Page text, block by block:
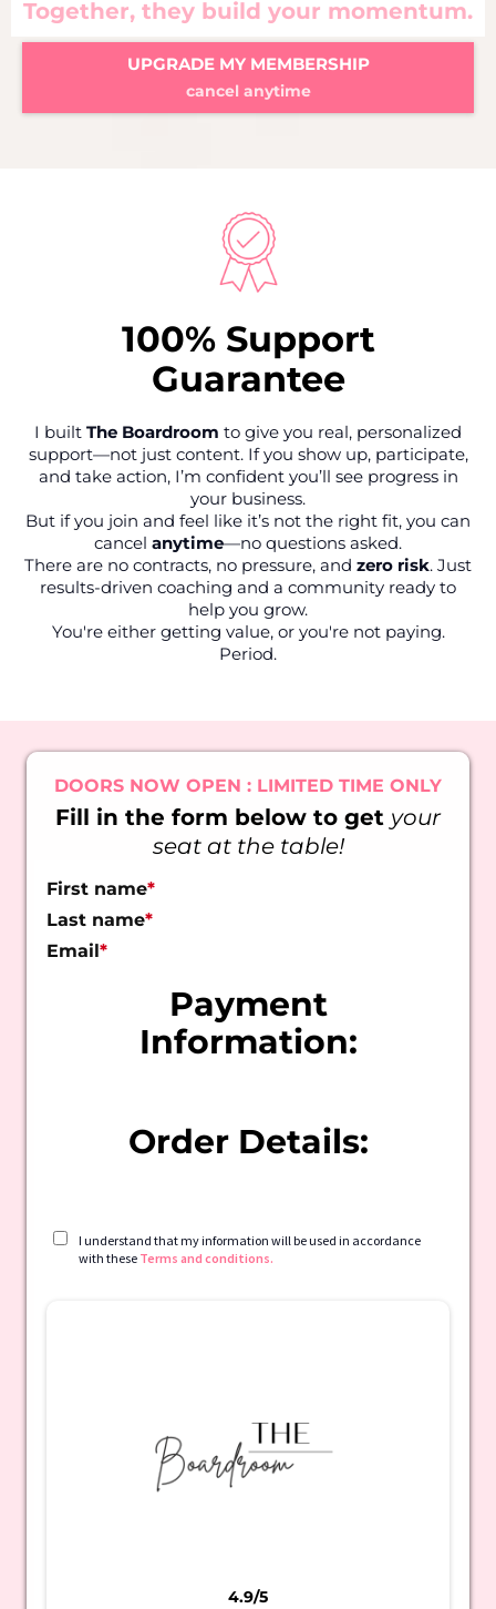
Together, they build your momentum.
UPGRADE MY MEMBERSHIP
cancel anytime
100% Support
Guarantee
I built The Boardroom to give you real, personalized
support—not just content. If you show up, participate,
and take action, I’m confident you’ll see progress in
your business.
But if you join and feel like it’s not the right fit, you can
cancel anytime—no questions asked.
There are no contracts, no pressure, and zero risk. Just
results-driven coaching and a community ready to
help you grow.
You're either getting value, or you're not paying.
Period.
DOORS NOW OPEN : LIMITED TIME ONLY
Fill in the form below to get your
seat at the table!
First name*
Last name*
Email*
Payment
Information:
Order Details:
I understand that my information will be used in accordance
with these Terms and conditions.
4.9/5